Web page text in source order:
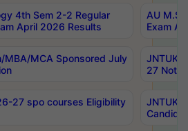
4th Sem 2-2 Regular
April 2026 Results
AU
Exam
MBA/MCA Sponsored July
JNTUK
27
27 spo courses Eligibility
JNTUK